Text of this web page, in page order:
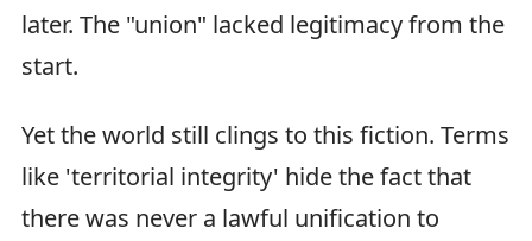
later. The "union" lacked legitimacy from the
start.
Yet the world still clings to this fiction. Terms
like 'territorial integrity' hide the fact that
there was never a lawful unification to